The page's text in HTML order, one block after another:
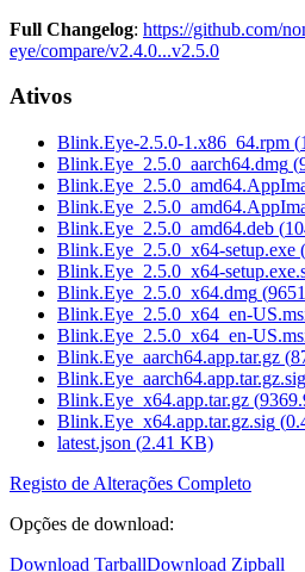
Full Changelog: https://github.com/
eye/compare/v2.4.0...v2.5.0
Ativos
Blink.Eye-2.5.0-1.x86_64.rpm (
Blink.Eye_2.5.0_aarch64.dmg (
Blink.Eye_2.5.0_amd64.deb (
Blink.Eye_2.5.0_x64-setup.exe (
Blink.Eye_2.5.0_x64-
Blink.Eye_2.5.0_x64.dmg (
Blink.Eye_2.5.0_x64_en-
Blink.Eye_2.5.0_x64_en-
Blink.Eye_aarch64.app.tar.gz (
Blink.Eye_aarch64.app.tar.gz.sig
Blink.Eye_x64.app.tar.gz (
Blink.Eye_x64.app.tar.gz.sig (
latest.json (2.41 KB)
Registo de Alterações Completo
Opções de download:
Download TarballDownload Zipball